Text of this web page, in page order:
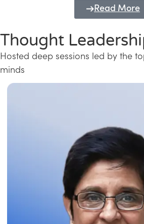
Read More
Thought
Hosted deep sessions led by the
minds